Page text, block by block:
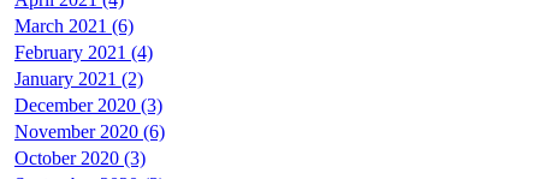
March 2021 (6)
February 2021 (4)
January 2021 (2)
December 2020 (3)
November 2020 (6)
October 2020 (3)